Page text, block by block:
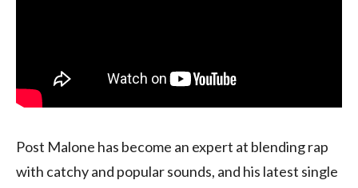
Post Malone has become an expert at blending rap
with catchy and popular sounds, and his latest single